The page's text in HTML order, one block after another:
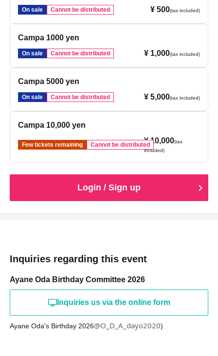
On sale Cannot be distributed ¥ 500(tax included)
Campa 1000 yen
On sale Cannot be distributed ¥ 1,000(tax included)
Campa 5000 yen
On sale Cannot be distributed ¥ 5,000(tax included)
Campa 10,000 yen
Few tickets remaining Cannot be distributed¥ 10,000(tax
included)
Login / Sign up
Inquiries regarding this event
Ayane Oda Birthday Committee 2026
Inquiries us via the online form
Ayane Oda's Birthday 2026@O_D_A_dayo2020)